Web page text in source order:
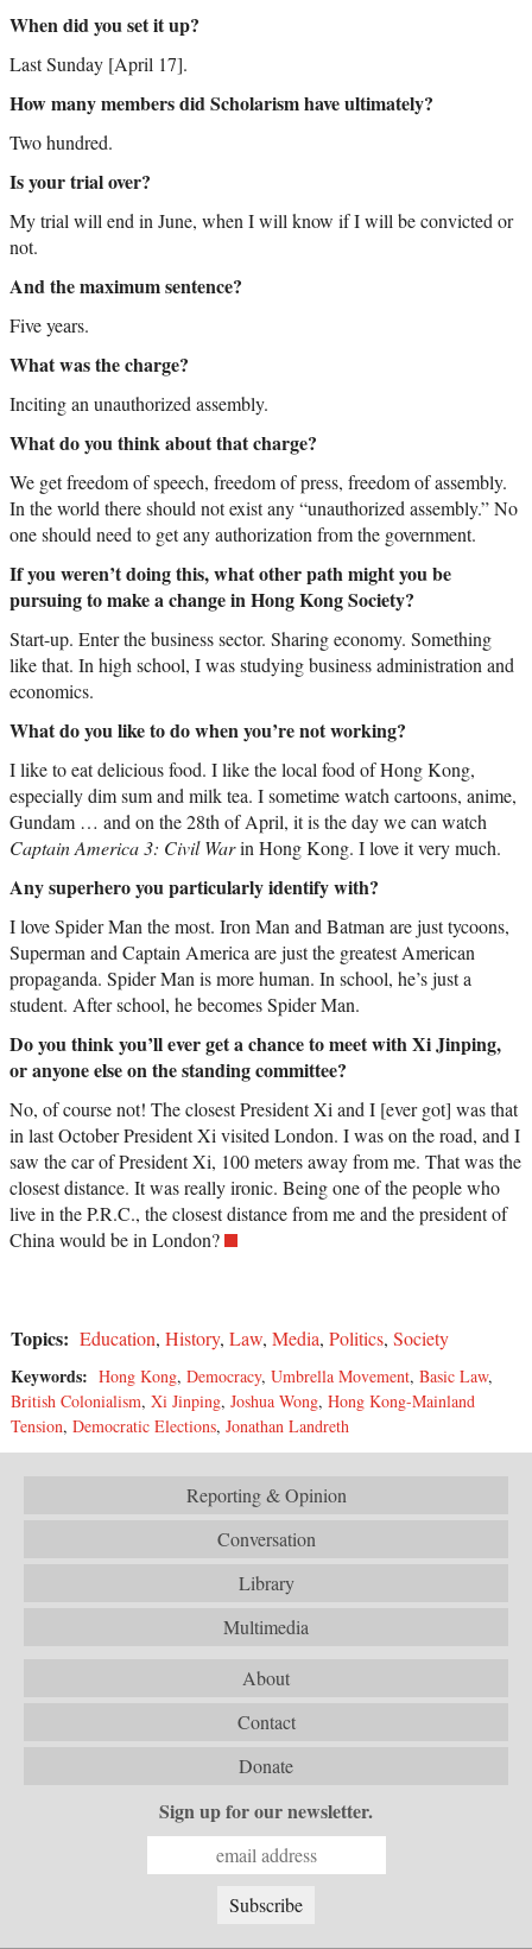
When did you set it up?
Last Sunday [April 17].
How many members did Scholarism have ultimately?
Two hundred.
Is your trial over?
My trial will end in June, when I will know if I will be convicted or
not.
And the maximum sentence?
Five years.
What was the charge?
Inciting an unauthorized assembly.
What do you think about that charge?
We get freedom of speech, freedom of press, freedom of assembly.
In the world there should not exist any “unauthorized assembly.” No
one should need to get any authorization from the government.
If you weren’t doing this, what other path might you be
pursuing to make a change in Hong Kong Society?
Start-up. Enter the business sector. Sharing economy. Something
like that. In high school, I was studying business administration and
economics.
What do you like to do when you’re not working?
I like to eat delicious food. I like the local food of Hong Kong,
especially dim sum and milk tea. I sometime watch cartoons, anime,
Gundam … and on the 28th of April, it is the day we can watch
Captain America 3: Civil Warin Hong Kong. I love it very much.
Any superhero you particularly identify with?
I love Spider Man the most. Iron Man and Batman are just tycoons,
Superman and Captain America are just the greatest American
propaganda. Spider Man is more human. In school, he’s just a
student. After school, he becomes Spider Man.
Do you think you’ll ever get a chance to meet with Xi Jinping,
or anyone else on the standing committee?
No, of course not! The closest President Xi and I [ever got] was that
in last October President Xi visited London. I was on the road, and I
saw the car of President Xi, 100 meters away from me. That was the
closest distance. It was really ironic. Being one of the people who
live in the P.R.C., the closest distance from me and the president of
China would be in London?
Topics: Education, History, Law, Media, Politics, Society
Keywords: Hong Kong, Democracy, Umbrella Movement, Basic Law,
British Colonialism, Xi Jinping, Joshua Wong, Hong Kong-Mainland
Tension, Democratic Elections, Jonathan Landreth
Reporting & Opinion
Conversation
Library
Multimedia
About
Contact
Donate
Sign up for our newsletter.